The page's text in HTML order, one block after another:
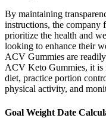
By maintaining
instructions, the company
prioritize the health and
looking to enhance their
ACV Gummies are
ACV Keto Gummies, it is
diet, practice portion
physical activity, and
Goal Weight Date